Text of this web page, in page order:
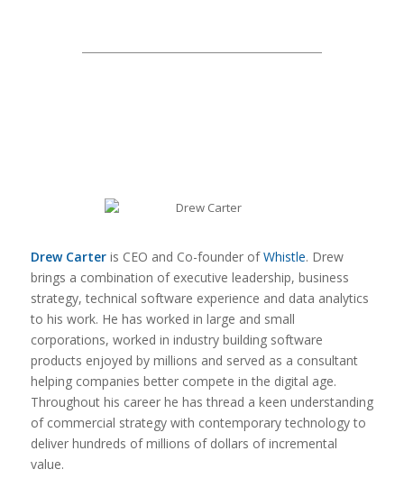
Drew Carteris CEO and Co-founder ofWhistle. Drew
brings a combination of executive leadership, business
strategy, technical software experience and data analytics
to his work. He has worked in large and small
corporations, worked in industry building software
products enjoyed by millions and served as a consultant
helping companies better compete in the digital age.
Throughout his career he has thread a keen understanding
of commercial strategy with contemporary technology to
deliver hundreds of millions of dollars of incremental
value.